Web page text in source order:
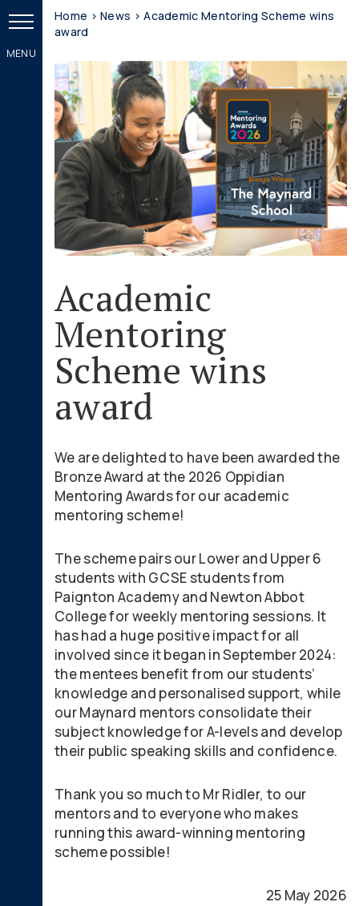
Home >News >Academic Mentoring Scheme wins
award
Academic
Mentoring
Scheme wins
award
We are delighted to have been awarded the
Bronze Award at the 2026 Oppidian
Mentoring Awards for our academic
mentoring scheme!
The scheme pairs our Lower and Upper 6
students with GCSE students from
Paignton Academy and Newton Abbot
College for weekly mentoring sessions. It
has had a huge positive impact for all
involved since it began in September 2024:
the mentees benefit from our students’
knowledge and personalised support, while
our Maynard mentors consolidate their
subject knowledge for A-levels and develop
their public speaking skills and confidence.
Thank you so much to Mr Ridler, to our
mentors and to everyone who makes
running this award-winning mentoring
scheme possible!
25 May 2026